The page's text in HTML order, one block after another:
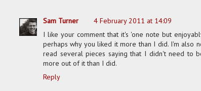
Sam Turner
4 February 2011 at 14:09
I like your comment that it's 'one note but
perhaps why you liked it more than I did. I'm also
read several pieces saying that I didn't need to
more out of it than I did.
Reply